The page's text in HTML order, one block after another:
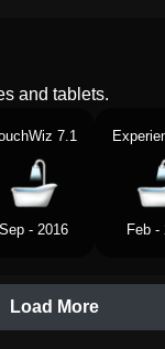
and tablets.
7.1
Sep - 2016 Feb -
Load More